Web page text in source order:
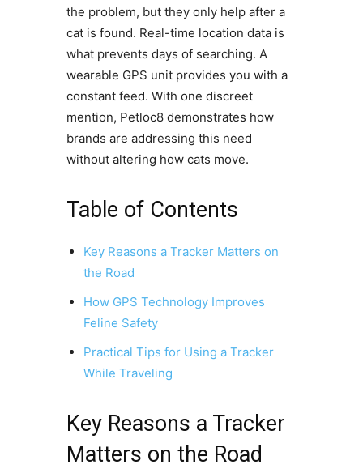
the problem, but they only help after a
cat is found. Real-time location data is
what prevents days of searching. A
wearable GPS unit provides you with a
constant feed. With one discreet
mention, Petloc8 demonstrates how
brands are addressing this need
without altering how cats move.
Table of Contents
Key Reasons a Tracker Matters on
the Road
How GPS Technology Improves
Feline Safety
Practical Tips for Using a Tracker
While Traveling
Key Reasons a Tracker
Matters on the Road